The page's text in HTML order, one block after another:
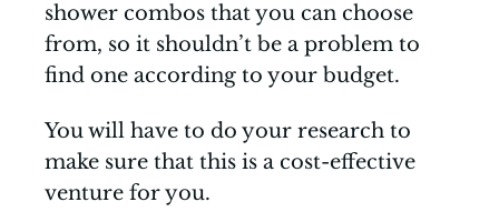
shower combos that you can choose
from, so it shouldn’t be a problem to
find one according to your budget.
You will have to do your research to
make sure that this is a cost-effective
venture for you.